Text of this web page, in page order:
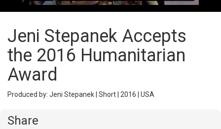
Jeni Stepanek Accepts
the 2016 Humanitarian
Award
Produced by: Jeni Stepanek | Short | 2016 | USA
Share